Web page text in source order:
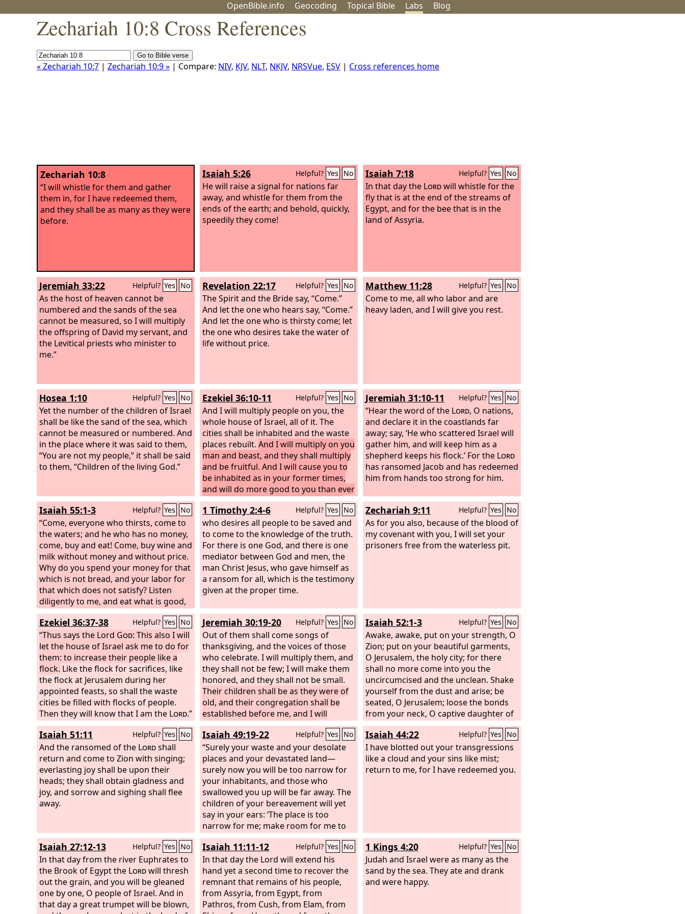
OpenBible.info Geocoding Topical Bible Labs Blog
Zechariah 10:8 Cross References
« Zechariah 10:7 | Zechariah 10:9 » | Compare: NIV, KJV, NLT, NKJV, NRSVue, ESV | Cross references home
Zechariah 10:8
“I will whistle for them and gather
them in, for I have redeemed them,
and they shall be as many as they were
before.
Isaiah 5:26 Helpful? Yes No
He will raise a signal for nations far
away, and whistle for them from the
ends of the earth; and behold, quickly,
speedily they come!
Isaiah 7:18 Helpful? Yes No
In that day the Lordwill whistle for the
fly that is at the end of the streams of
Egypt, and for the bee that is in the
land of Assyria.
Jeremiah 33:22 Helpful? Yes No
As the host of heaven cannot be
numbered and the sands of the sea
cannot be measured, so I will multiply
the offspring of David my servant, and
the Levitical priests who minister to
me.”
Revelation 22:17 Helpful? Yes No
The Spirit and the Bride say, “Come.”
And let the one who hears say, “Come.”
And let the one who is thirsty come; let
the one who desires take the water of
life without price.
Matthew 11:28 Helpful? Yes No
Come to me, all who labor and are
heavy laden, and I will give you rest.
Hosea 1:10 Helpful? Yes No
Yet the number of the children of Israel
shall be like the sand of the sea, which
cannot be measured or numbered. And
in the place where it was said to them,
“You are not my people,” it shall be said
to them, “Children of the living God.”
Ezekiel 36:10-11 Helpful? Yes No
And I will multiply people on you, the
whole house of Israel, all of it. The
cities shall be inhabited and the waste
places rebuilt. And I will multiply on you
man and beast, and they shall multiply
and be fruitful. And I will cause you to
be inhabited as in your former times,
and will do more good to you than ever
before. Then you will know that I am
theLord.
Jeremiah 31:10-11 Helpful? Yes No
“Hear the word of the Lord, O nations,
and declare it in the coastlands far
away; say, ‘He who scattered Israel will
gather him, and will keep him as a
shepherd keeps his flock.’ For the Lord
has ransomed Jacob and has redeemed
him from hands too strong for him.
Isaiah 55:1-3 Helpful? Yes No
“Come, everyone who thirsts, come to
the waters; and he who has no money,
come, buy and eat! Come, buy wine and
milk without money and without price.
Why do you spend your money for that
which is not bread, and your labor for
that which does not satisfy? Listen
diligently to me, and eat what is good,
and delight yourselves in rich food.
Incline your ear, and come to me; hear,
that your soul may live; and I will make
with you an everlasting covenant, my
steadfast, sure love for David.
1 Timothy 2:4-6 Helpful? Yes No
who desires all people to be saved and
to come to the knowledge of the truth.
For there is one God, and there is one
mediator between God and men, the
man Christ Jesus, who gave himself as
a ransom for all, which is the testimony
given at the proper time.
Zechariah 9:11 Helpful? Yes No
As for you also, because of the blood of
my covenant with you, I will set your
prisoners free from the waterless pit.
Ezekiel 36:37-38 Helpful? Yes No
“Thus says the Lord God: This also I will
let the house of Israel ask me to do for
them: to increase their people like a
flock. Like the flock for sacrifices, like
the flock at Jerusalem during her
appointed feasts, so shall the waste
cities be filled with flocks of people.
Then they will know that I am the Lord.”
Jeremiah 30:19-20 Helpful? Yes No
Out of them shall come songs of
thanksgiving, and the voices of those
who celebrate. I will multiply them, and
they shall not be few; I will make them
honored, and they shall not be small.
Their children shall be as they were of
old, and their congregation shall be
established before me, and I will
punish all who oppress them.
Isaiah 52:1-3 Helpful? Yes No
Awake, awake, put on your strength, O
Zion; put on your beautiful garments,
O Jerusalem, the holy city; for there
shall no more come into you the
uncircumcised and the unclean. Shake
yourself from the dust and arise; be
seated, O Jerusalem; loose the bonds
from your neck, O captive daughter of
Zion. For thus says theLord: “You were
sold for nothing, and you shall be
redeemed without money.”
Isaiah 51:11 Helpful? Yes No
And the ransomed of the Lordshall
return and come to Zion with singing;
everlasting joy shall be upon their
heads; they shall obtain gladness and
joy, and sorrow and sighing shall flee
away.
Isaiah 49:19-22 Helpful? Yes No
“Surely your waste and your desolate
places and your devastated land—
surely now you will be too narrow for
your inhabitants, and those who
swallowed you up will be far away. The
children of your bereavement will yet
say in your ears: ‘The place is too
narrow for me; make room for me to
dwell in.’ Then you will say in your
heart: ‘Who has borne me these? I was
bereaved and barren, exiled and put
away, but who has brought up these?
Behold, I was left alone; from where
have these come?’” Thus says the Lord
God: “Behold, I will lift up my hand to
Isaiah 44:22 Helpful? Yes No
I have blotted out your transgressions
like a cloud and your sins like mist;
return to me, for I have redeemed you.
Isaiah 27:12-13 Helpful? Yes No
In that day from the river Euphrates to
the Brook of Egypt the Lordwill thresh
out the grain, and you will be gleaned
one by one, O people of Israel. And in
that day a great trumpet will be blown,
Isaiah 11:11-12 Helpful? Yes No
In that day the Lord will extend his
hand yet a second time to recover the
remnant that remains of his people,
from Assyria, from Egypt, from
Pathros, from Cush, from Elam, from
1 Kings 4:20 Helpful? Yes No
Judah and Israel were as many as the
sand by the sea. They ate and drank
and were happy.